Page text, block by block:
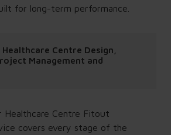
for long-term performance.
Healthcare Centre Design,
Management and
Healthcare Centre Fitout
covers every stage of the